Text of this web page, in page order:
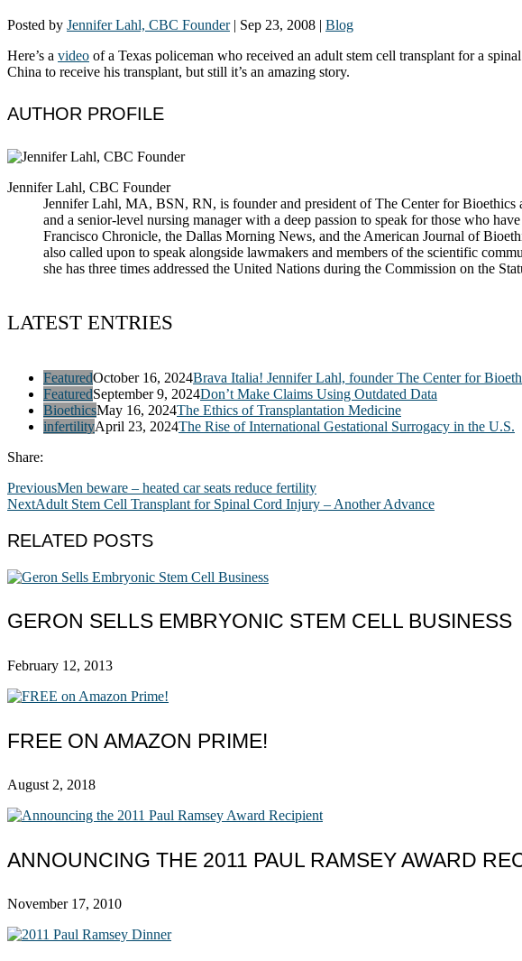
Posted by Jennifer Lahl, CBC Founder| Sep 23, 2008 | Blog
Here’s a video of a Texas policeman who received an adult stem cell transplant for a
China to receive his transplant, but still it’s an amazing story.
AUTHOR PROFILE
Jennifer Lahl, CBC Founder
Jennifer Lahl, MA, BSN, RN, is founder and president of The Center for Bioethics
and a senior-level nursing manager with a deep passion to speak for those who
Francisco Chronicle, the Dallas Morning News, and the American Journal of
also called upon to speak alongside lawmakers and members of the scientific
she has three times addressed the United Nations during the Commission on the
LATEST ENTRIES
FeaturedOctober 16, 2024Brava Italia! Jennifer Lahl, founder The Center for
FeaturedSeptember 9, 2024Don’t Make Claims Using Outdated Data
BioethicsMay 16, 2024The Ethics of Transplantation Medicine
infertilityApril 23, 2024The Rise of International Gestational Surrogacy in the U.S.
Share:
PreviousMen beware – heated car seats reduce fertility
NextAdult Stem Cell Transplant for Spinal Cord Injury – Another Advance
RELATED POSTS
GERON SELLS EMBRYONIC STEM CELL BUSINESS
February 12, 2013
FREE ON AMAZON PRIME!
August 2, 2018
ANNOUNCING THE 2011 PAUL RAMSEY AWARD
November 17, 2010